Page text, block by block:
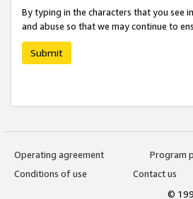
By typing in the characters that you see
and abuse so that we may continue to
Submit
Operating agreement
Program
Conditions of use
Contact us
©